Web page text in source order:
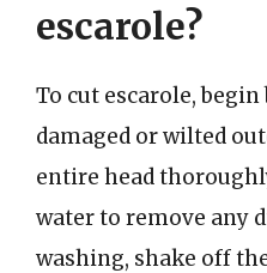
escarole?
To cut escarole,
damaged or wilted
entire head
water to remove any
washing, shake off